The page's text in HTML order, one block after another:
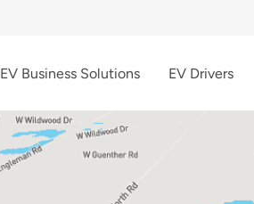
EV Business Solutions EV Drivers